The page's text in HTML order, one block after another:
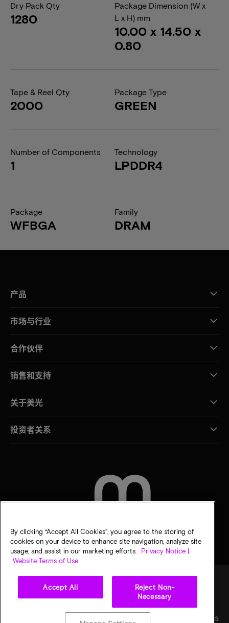
Dry Pack Qty
1280
Package Dimension (W x
L x H) mm
10.00 x 14.50 x
0.80
Tape & Reel Qty
2000
Package Type
GREEN
Number of Components
1
Technology
LPDDR4
Package
WFBGA
Family
DRAM
产品
市场与行业
合作伙伴
销售和支持
关于美光
投资者关系
Micron Technology Inc.（美光科技股份有限公司）保留所有权利。信息、产品和/或
By clicking “Accept All Cookies”, you agree to the storing of
cookies on your device to enhance site navigation, analyze site
usage, and assist in our marketing efforts.
Privacy Notice |
Website Terms of Use
Accept All
Reject Non-
Necessary